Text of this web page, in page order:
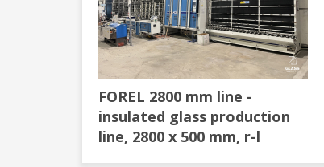
FOREL 2800 mm line -
insulated glass production
line, 2800 x 500 mm, r-l